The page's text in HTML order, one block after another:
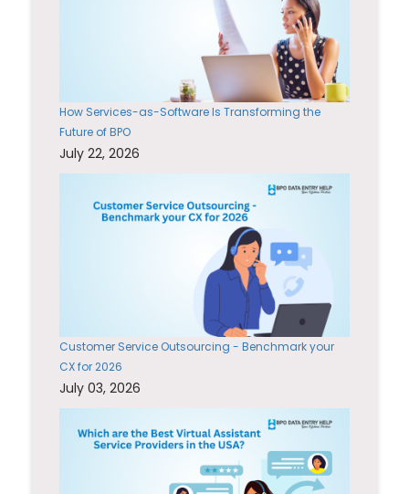
How Services-as-Software Is Transforming the
Future of BPO
July 22, 2026
Customer Service Outsourcing - Benchmark your
CX for 2026
July 03, 2026